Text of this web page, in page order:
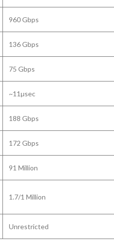
960 Gbps
136 Gbps
75 Gbps
~11µsec
188 Gbps
172 Gbps
91 Million
1.7/1 Million
Unrestricted